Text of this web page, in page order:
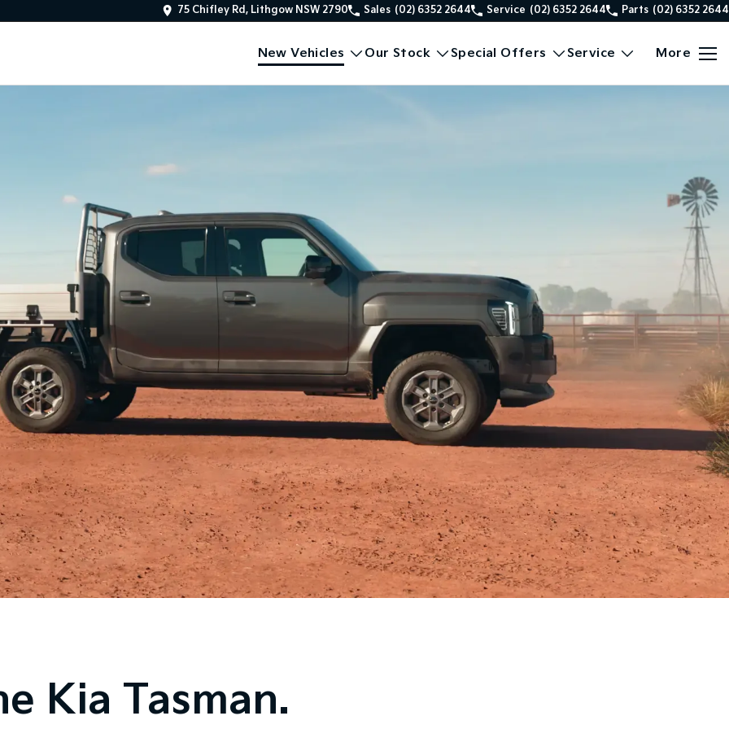
75 Chifley Rd, Lithgow NSW 2790 Sales (02) 6352 2644 Service (02) 6352 2644 Parts (02) 6352 2644
New Vehicles Our Stock Special Offers Service More
Kia Tasman.